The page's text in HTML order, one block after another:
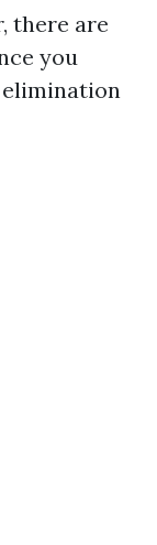
there are
you